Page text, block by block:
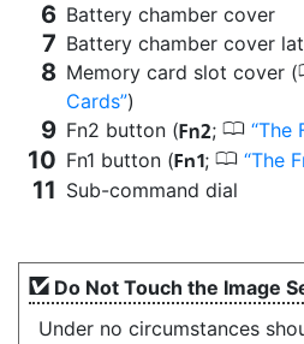
Battery chamber cover
Battery chamber cover
Memory card slot cover (
Cards )
Fn2 button (k; 0 The
Fn1 button ( j ; 0 The
Sub-command dial
Do Not Touch the Image
Under no circumstances